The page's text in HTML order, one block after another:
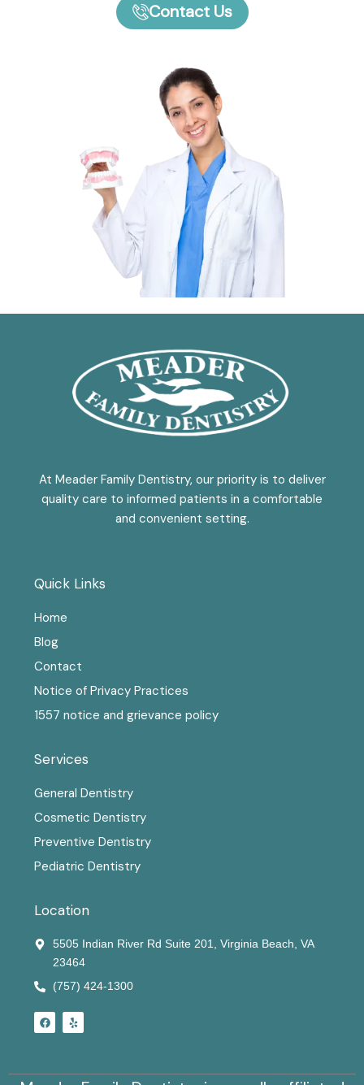
Contact Us
At Meader Family Dentistry, our priority is to deliver
quality care to informed patients in a comfortable
and convenient setting.
Quick Links
Home
Blog
Contact
Notice of Privacy Practices
1557 notice and grievance policy
Services
General Dentistry
Cosmetic Dentistry
Preventive Dentistry
Pediatric Dentistry
Location
5505 Indian River Rd Suite 201, Virginia Beach, VA
23464
(757) 424-1300
F
a
c
Y
e
l